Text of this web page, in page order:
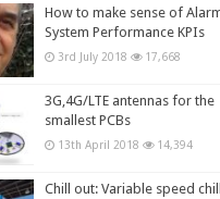
How to make sense of
System Performance KPIs
3rd July 2018 17,668
3G,4G/LTE antennas for the
smallest PCBs
13th April 2018 14,394
Chill out: Variable speed